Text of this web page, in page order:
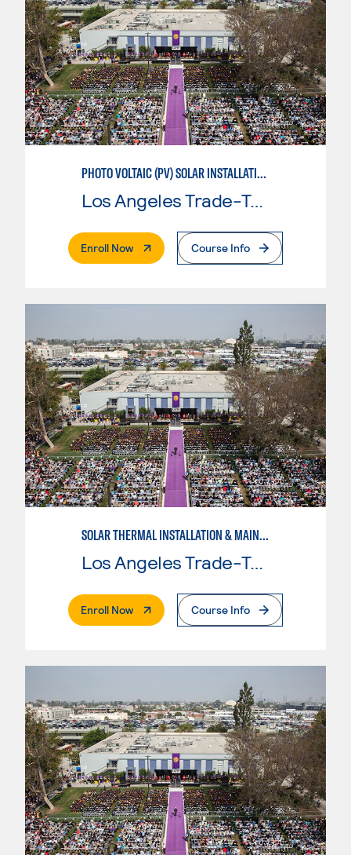
PHOTO VOLTAIC (PV) SOLAR INSTALLATION & MAINTENANCE
Los Angeles Trade-Tech College
Enroll Now. External PageCourse Info
SOLAR THERMAL INSTALLATION & MAINTENANCE
Los Angeles Trade-Tech College
Enroll Now. External PageCourse Info